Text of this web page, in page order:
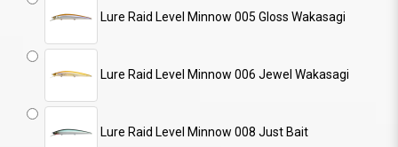
Lure Raid Level Minnow 005 Gloss Wakasagi
Lure Raid Level Minnow 006 Jewel Wakasagi
Lure Raid Level Minnow 008 Just Bait